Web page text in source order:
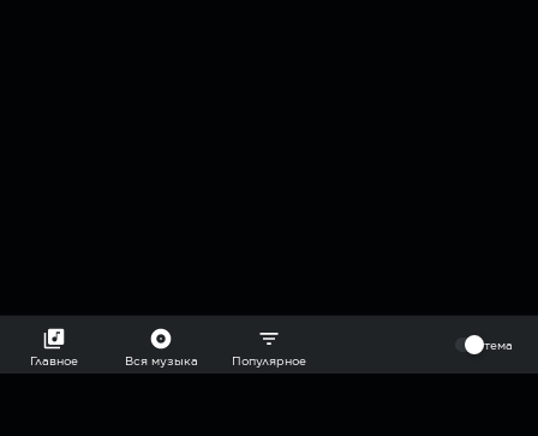
Главное Вся музыка Популярное
тема